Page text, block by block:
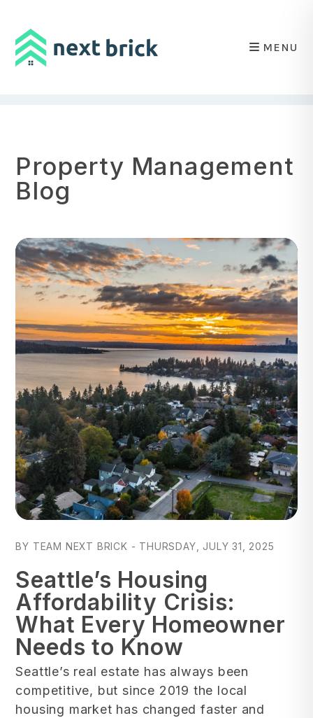
MENU
Property Management
Blog
BY TEAM NEXT BRICK - THURSDAY, JULY 31, 2025
Seattle’s Housing
Affordability Crisis:
What Every Homeowner
Needs to Know
Seattle’s real estate has always been
competitive, but since 2019 the local
housing market has changed faster and